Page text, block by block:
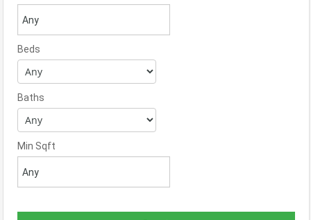
Beds
Baths
Min Sqft